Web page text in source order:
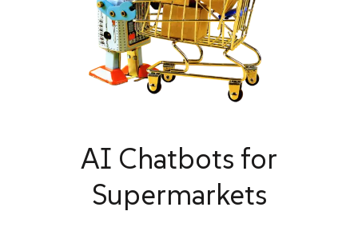
AI Chatbots for
Supermarkets